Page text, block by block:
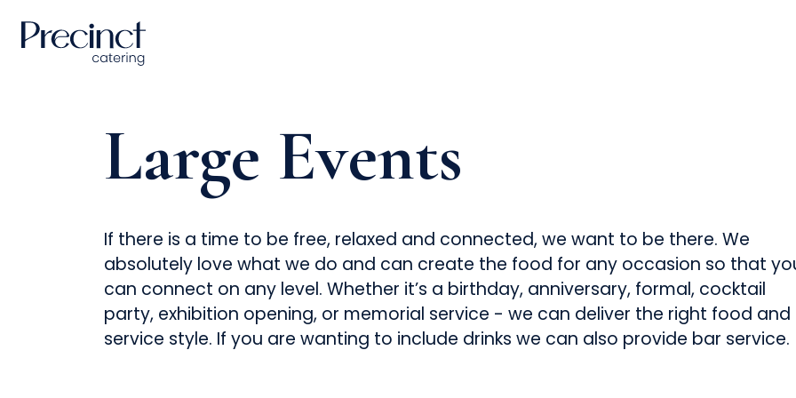
Large Events
If there is a time to be free, relaxed and connected, we want to be there. We
absolutely love what we do and can create the food for any occasion so that
can connect on any level. Whether it’s a birthday, anniversary, formal, cocktail
party, exhibition opening, or memorial service - we can deliver the right food and
service style. If you are wanting to include drinks we can also provide bar service.